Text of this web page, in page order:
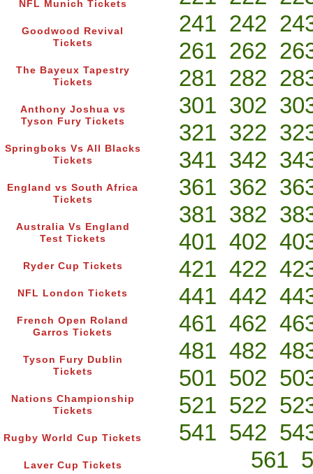
NFL Munich Tickets
Goodwood Revival
Tickets
The Bayeux Tapestry
Tickets
Anthony Joshua vs
Tyson Fury Tickets
Springboks Vs All Blacks
Tickets
England vs South Africa
Tickets
Australia Vs England
Test Tickets
Ryder Cup Tickets
NFL London Tickets
French Open Roland
Garros Tickets
Tyson Fury Dublin
Tickets
Nations Championship
Tickets
Rugby World Cup Tickets
Laver Cup Tickets
241 242
261 262
281 282
301 302
321 322
341 342
361 362
381 382
401 402
421 422
441 442
461 462
481 482
501 502
521 522
541 542
561